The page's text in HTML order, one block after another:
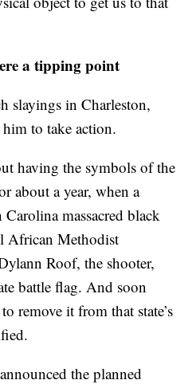
a tipping point
slayings in Charleston,
to take action.
having the symbols of the
about a year, when a
massacred black
African Methodist
Roof, the shooter,
battle flag. And soon
remove it from that state’s
the planned